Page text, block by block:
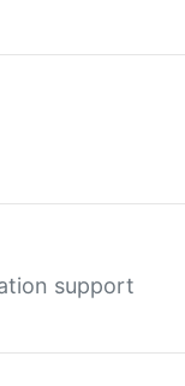
support